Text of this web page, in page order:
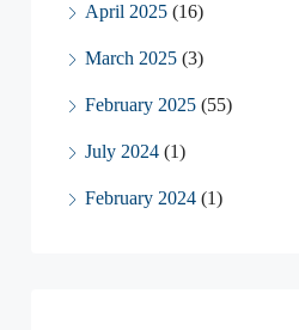
April 2025 (16)
March 2025 (3)
February 2025 (55)
July 2024 (1)
February 2024 (1)